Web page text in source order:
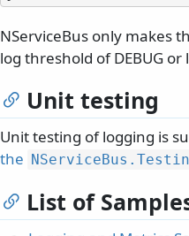
NServiceBus only makes
log threshold of DEBUG or
Unit testing
Unit testing of logging is
the NServiceBus.
List of